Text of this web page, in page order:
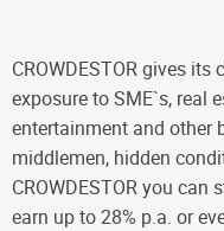
CROWDESTOR gives
exposure to SME`s, real
entertainment and other
middlemen, hidden
CROWDESTOR you
earn up to 28% p.a. or